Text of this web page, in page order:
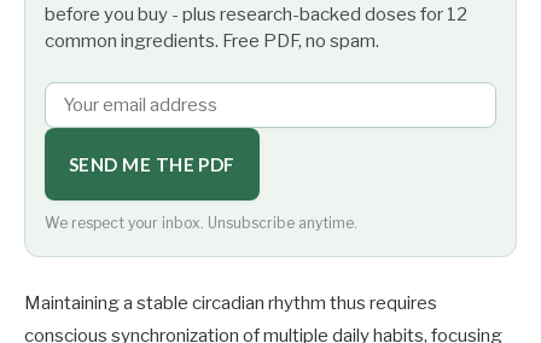
before you buy - plus research-backed doses for 12
common ingredients. Free PDF, no spam.
SEND ME THE PDF
We respect your inbox. Unsubscribe anytime.
Maintaining a stable circadian rhythm thus requires
conscious synchronization of multiple daily habits, focusing